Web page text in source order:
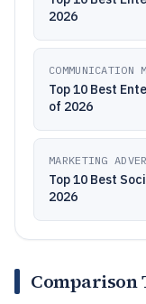
2026
COMMUNICATION
Top 10 Best
of 2026
MARKETING
Top 10 Best
2026
Comparison